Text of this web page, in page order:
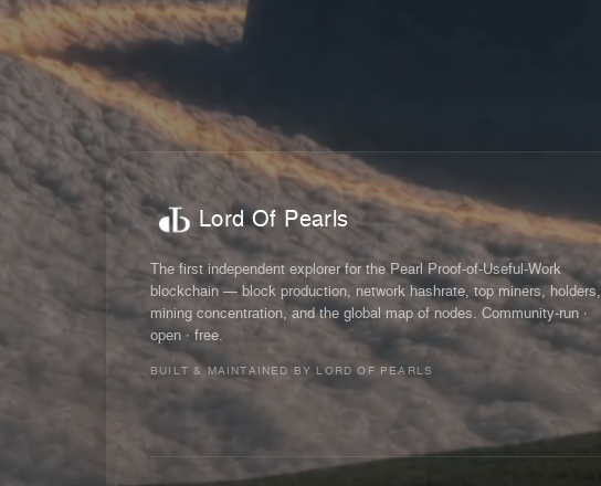
Lord Of Pearls
The first independent explorer for the Pearl Proof-of-Useful-Work
blockchain — block production, network hashrate, top miners, holders,
mining concentration, and the global map of nodes. Community-run ·
open · free.
BUILT & MAINTAINED BY LORD OF PEARLS